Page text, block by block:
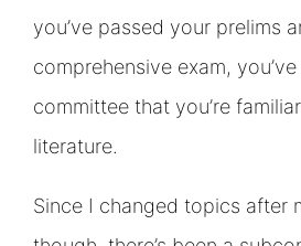
you’ve passed your prelims
comprehensive exam,
committee that you’re
literature.
Since I changed topics after